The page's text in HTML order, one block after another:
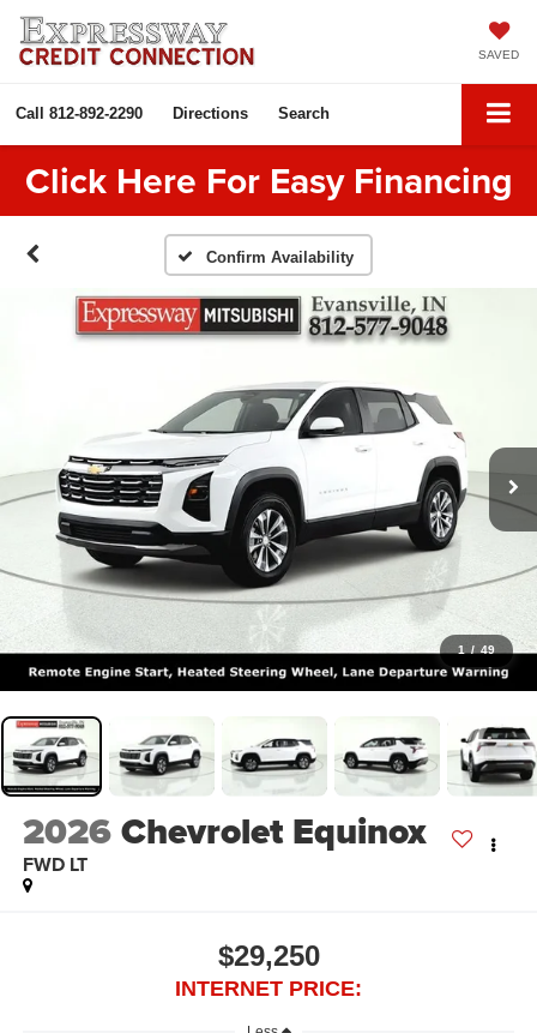
SAVED
Call 812-892-2290 Directions Search
Click Here For Easy Financing
Confirm Availability
1 / 49
2026Chevrolet Equinox
FWD LT
$29,250
INTERNET PRICE: